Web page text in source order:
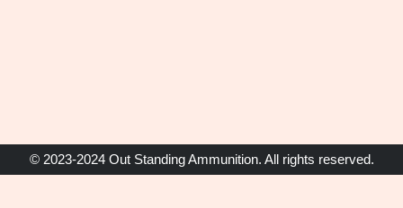
© 2023-2024 Out Standing Ammunition. All rights reserved.